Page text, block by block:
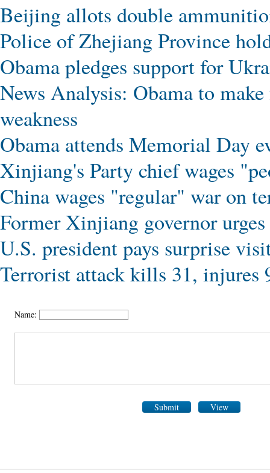
Beijing allots double
Police of Zhejiang Province
Obama pledges support for
News Analysis: Obama to
weakness
Obama attends Memorial Day
Xinjiang's Party chief wages
China wages "regular" war on
Former Xinjiang governor
U.S. president pays surprise
Terrorist attack kills 31, injures
Name:
Submit View